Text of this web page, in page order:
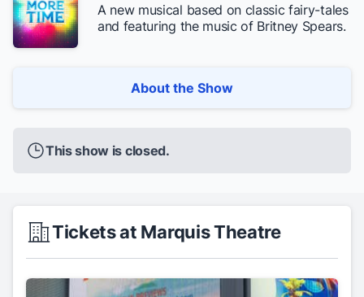
A new musical based on classic fairy-tales
and featuring the music of Britney Spears.
About the Show
This show is closed.
Tickets at Marquis Theatre